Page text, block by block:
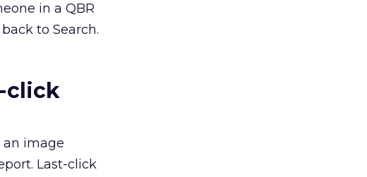
in a QBR
to Search.
click
an image
Last-click